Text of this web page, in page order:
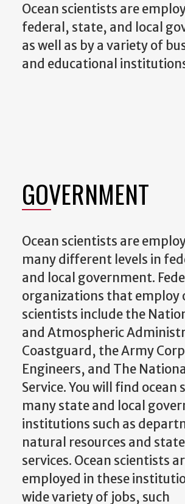
Ocean scientists are
federal, state, and local
as well as by a variety of
and educational
GOVERNMENT
Ocean scientists are
many different levels in
and local government.
organizations that employ
scientists include the
and Atmospheric
Coastguard, the Army
Engineers, and The
Service. You will find ocean
many state and local
institutions such as
natural resources and
services. Ocean scientists
employed in these
wide variety of jobs, such